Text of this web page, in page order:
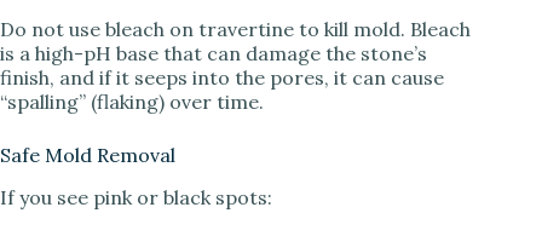
Do not use bleach on travertine to kill mold. Bleach
is a high-pH base that can damage the stone’s
finish, and if it seeps into the pores, it can cause
“spalling” (flaking) over time.
Safe Mold Removal
If you see pink or black spots: